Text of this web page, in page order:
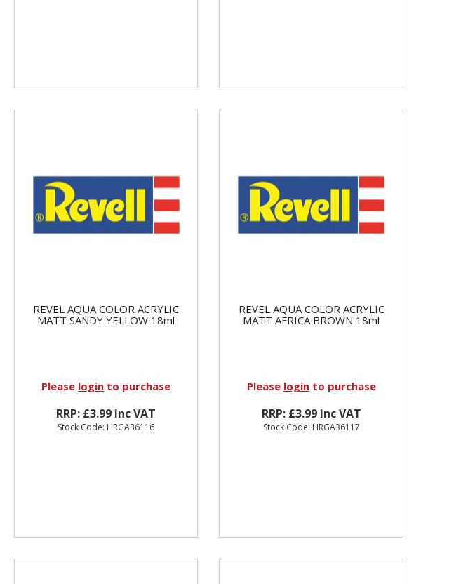
REVEL AQUA COLOR ACRYLIC
MATT SANDY YELLOW 18ml
Please login to purchase
RRP: £3.99 inc VAT
Stock Code: HRGA36116
REVEL AQUA COLOR ACRYLIC
MATT AFRICA BROWN 18ml
Please loginto purchase
RRP: £3.99 inc VAT
Stock Code: HRGA36117